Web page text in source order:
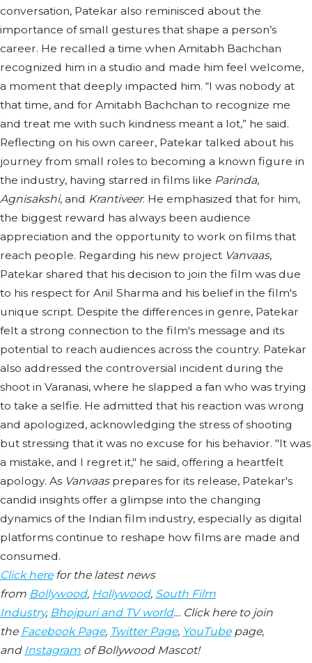
conversation, Patekar also reminisced about the
importance of small gestures that shape a person’s
career. He recalled a time when Amitabh Bachchan
recognized him in a studio and made him feel welcome,
a moment that deeply impacted him. “I was nobody at
that time, and for Amitabh Bachchan to recognize me
and treat me with such kindness meant a lot,” he said.
Reflecting on his own career, Patekar talked about his
journey from small roles to becoming a known figure in
the industry, having starred in films like Parinda,
Agnisakshi, and Krantiveer. He emphasized that for him,
the biggest reward has always been audience
appreciation and the opportunity to work on films that
reach people. Regarding his new project Vanvaas,
Patekar shared that his decision to join the film was due
to his respect for Anil Sharma and his belief in the film's
unique script. Despite the differences in genre, Patekar
felt a strong connection to the film's message and its
potential to reach audiences across the country. Patekar
also addressed the controversial incident during the
shoot in Varanasi, where he slapped a fan who was trying
to take a selfie. He admitted that his reaction was wrong
and apologized, acknowledging the stress of shooting
but stressing that it was no excuse for his behavior. "It was
a mistake, and I regret it," he said, offering a heartfelt
apology. As Vanvaasprepares for its release, Patekar's
candid insights offer a glimpse into the changing
dynamics of the Indian film industry, especially as digital
platforms continue to reshape how films are made and
consumed.
Click herefor the latest news
from Bollywood, Hollywood, South Film
Industry, Bhojpuri and TV world… Click here to join
the Facebook Page, Twitter Page, YouTubepage,
and Instagram of Bollywood Mascot!